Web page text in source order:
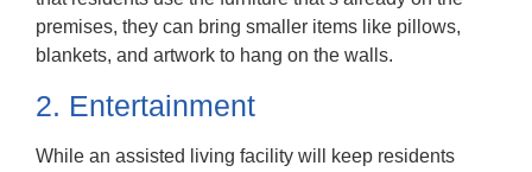
premises, they can bring smaller items like pillows,
blankets, and artwork to hang on the walls.
2. Entertainment
While an assisted living facility will keep residents